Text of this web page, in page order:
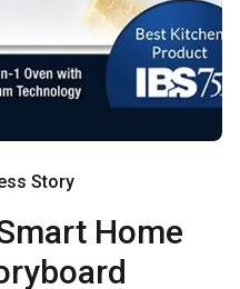
Story
Home